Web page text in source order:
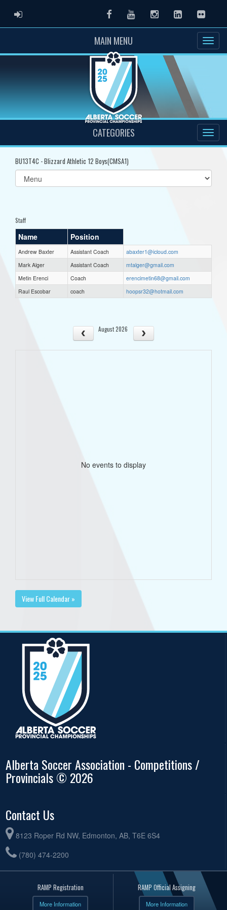
ADMIN LOGIN FacebookYoutubeInstagramLinkedInFlickr
MAIN MENU
CATEGORIES
BU13T4C - Blizzard Athletic 12 Boys(CMSA1)
Select
list(select
Staff
Name Position
Andrew Baxter Assistant Coach
abaxter1@icloud.com
Mark Alger
Assistant Coach
mtalger@gmail.com
Metin Erenci
Coach
erencimetin68@gmail.com
Raul Escobar
coach hoopsr32@hotmail.com
August 2026
No events to display
View Full Calendar »
Alberta Soccer Association - Competitions /
Provincials © 2026
Contact Us
8123 Roper Rd NW, Edmonton, AB, T6E 6S4
(780) 474-2200
RAMP Registration
More Information
RAMP Official Assigning
More Information